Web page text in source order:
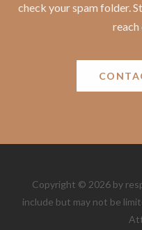
check your spam folder.
reach
Copyright © 2026 by
include but may not be